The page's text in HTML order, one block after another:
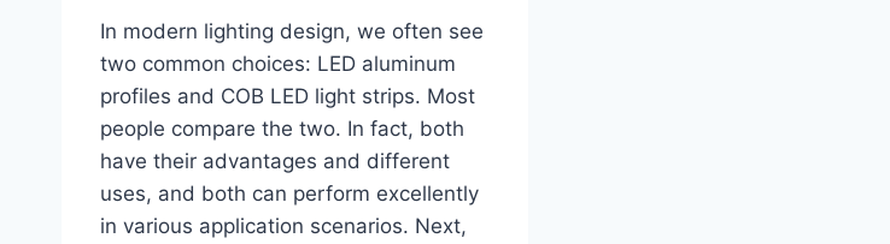
In modern lighting design, we often see
two common choices: LED aluminum
profiles and COB LED light strips. Most
people compare the two. In fact, both
have their advantages and different
uses, and both can perform excellently
in various application scenarios. Next,